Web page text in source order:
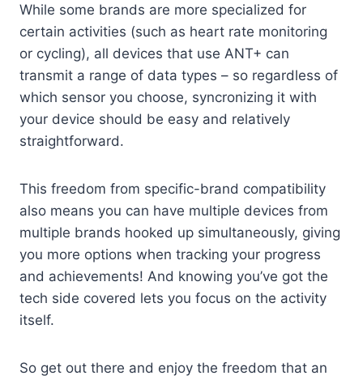
While some brands are more specialized for
certain activities (such as heart rate monitoring
or cycling), all devices that use ANT+ can
transmit a range of data types – so regardless of
which sensor you choose, syncronizing it with
your device should be easy and relatively
straightforward.
This freedom from specific-brand compatibility
also means you can have multiple devices from
multiple brands hooked up simultaneously, giving
you more options when tracking your progress
and achievements! And knowing you’ve got the
tech side covered lets you focus on the activity
itself.
So get out there and enjoy the freedom that an